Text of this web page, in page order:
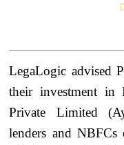
LegaLogic advised
their investment in
Private Limited
lenders and NBFCs